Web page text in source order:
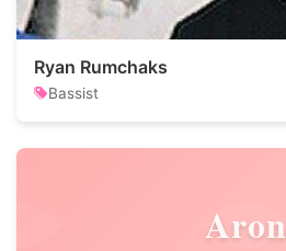
Ryan Rumchaks
Bassist
Aron